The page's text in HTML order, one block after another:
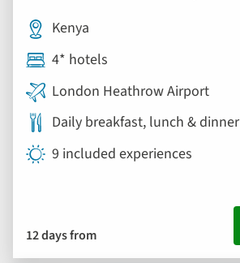
Kenya
4* hotels
London Heathrow Airport
Daily breakfast, lunch & dinner
9 included experiences
12 days from